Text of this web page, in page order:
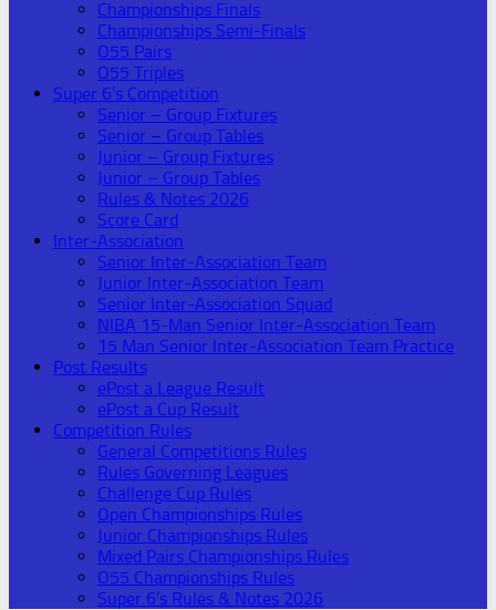
Championships Finals
Championships Semi-Finals
O55 Pairs
O55 Triples
Super 6’s Competition
Senior – Group Fixtures
Senior – Group Tables
Junior – Group Fixtures
Junior – Group Tables
Rules & Notes 2026
Score Card
Inter-Association
Senior Inter-Association Team
Junior Inter-Association Team
Senior Inter-Association Squad
NIBA 15-Man Senior Inter-Association Team
15 Man Senior Inter-Association Team Practice
Post Results
ePost a League Result
ePost a Cup Result
Competition Rules
General Competitions Rules
Rules Governing Leagues
Challenge Cup Rules
Open Championships Rules
Junior Championships Rules
Mixed Pairs Championships Rules
O55 Championships Rules
Super 6’s Rules & Notes 2026